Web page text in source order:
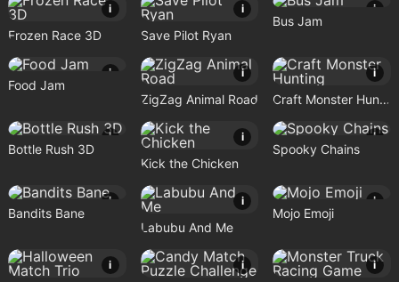
i
Frozen Race 3D
i
Save Pilot Ryan
i
Bus Jam
i
Food Jam
i
ZigZag Animal Road
i
Craft Monster Hunting
i
Bottle Rush 3D
i
Kick the Chicken
i
Spooky Chains
i
Bandits Bane
i
Labubu And Me
i
Mojo Emoji
i i i